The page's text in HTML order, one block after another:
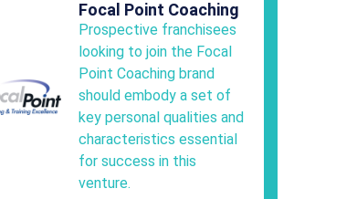
Focal Point Coaching
Prospective franchisees
looking to join the Focal
Point Coaching brand
should embody a set of
key personal qualities and
characteristics essential
for success in this
venture.